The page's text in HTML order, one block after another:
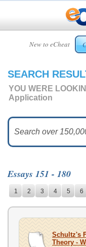
New to eCheat
HOME
CUSTOM
ESSAYS
ESSAYS
HELP
CONTACT
US
UPLOAD
SEARCH
YOU WERE
Application
Essays 151 - 180
1 2 3 4 5 6
Schultz's
Theory -